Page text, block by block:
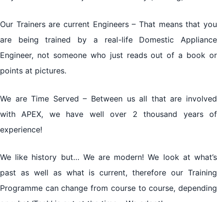
Our Trainers are current Engineers – That means that you
are being trained by a real-life Domestic Appliance
Engineer, not someone who just reads out of a book or
points at pictures.
We are Time Served – Between us all that are involved
with APEX, we have well over 2 thousand years of
experience!
We like history but… We are modern! We look at what’s
past as well as what is current, therefore our Training
Programme can change from course to course, depending